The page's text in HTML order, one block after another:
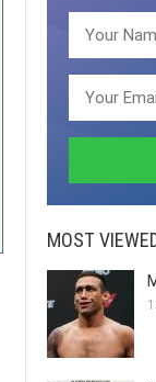
MOST